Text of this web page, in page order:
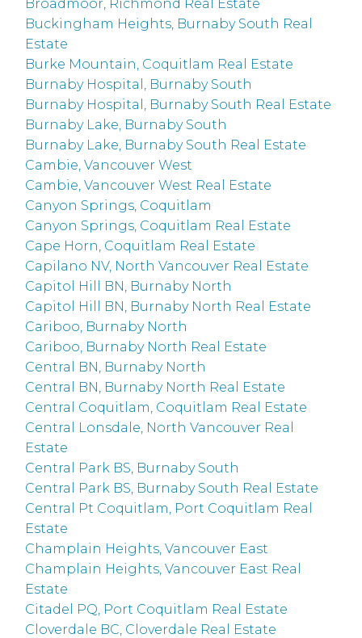
Broadmoor, Richmond Real Estate
Buckingham Heights, Burnaby South Real
Estate
Burke Mountain, Coquitlam Real Estate
Burnaby Hospital, Burnaby South
Burnaby Hospital, Burnaby South Real Estate
Burnaby Lake, Burnaby South
Burnaby Lake, Burnaby South Real Estate
Cambie, Vancouver West
Cambie, Vancouver West Real Estate
Canyon Springs, Coquitlam
Canyon Springs, Coquitlam Real Estate
Cape Horn, Coquitlam Real Estate
Capilano NV, North Vancouver Real Estate
Capitol Hill BN, Burnaby North
Capitol Hill BN, Burnaby North Real Estate
Cariboo, Burnaby North
Cariboo, Burnaby North Real Estate
Central BN, Burnaby North
Central BN, Burnaby North Real Estate
Central Coquitlam, Coquitlam Real Estate
Central Lonsdale, North Vancouver Real
Estate
Central Park BS, Burnaby South
Central Park BS, Burnaby South Real Estate
Central Pt Coquitlam, Port Coquitlam Real
Estate
Champlain Heights, Vancouver East
Champlain Heights, Vancouver East Real
Estate
Citadel PQ, Port Coquitlam Real Estate
Cloverdale BC, Cloverdale Real Estate